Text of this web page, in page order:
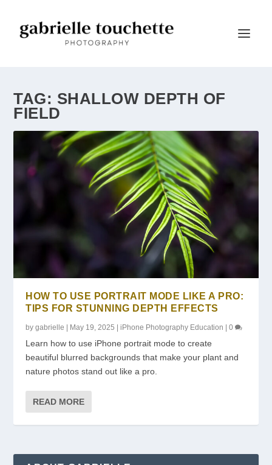
TAG: SHALLOW DEPTH OF
FIELD
HOW TO USE PORTRAIT MODE LIKE A PRO:
TIPS FOR STUNNING DEPTH EFFECTS
bygabrielle | May 19, 2025 |iPhone Photography Education |0
Learn how to use iPhone portrait mode to create
beautiful blurred backgrounds that make your plant and
nature photos stand out like a pro.
READ MORE